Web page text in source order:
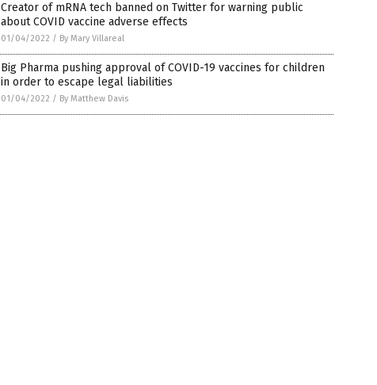
Creator of mRNA tech banned on Twitter for warning public
about COVID vaccine adverse effects
01/04/2022 / By Mary Villareal
Big Pharma pushing approval of COVID-19 vaccines for children
in order to escape legal liabilities
01/04/2022 / By Matthew Davis